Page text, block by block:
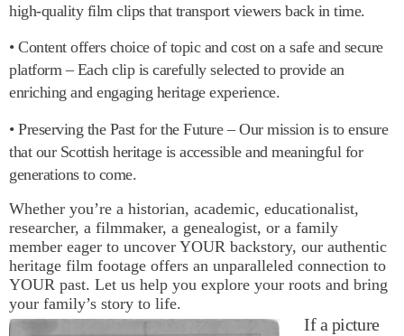
high-quality film clips that transport viewers back in time.
• Content offers choice of topic and cost on a safe and secure
platform – Each clip is carefully selected to provide an
enriching and engaging heritage experience.
• Preserving the Past for the Future – Our mission is to ensure
that our Scottish heritage is accessible and meaningful for
generations to come.
Whether you’re a historian, academic, educationalist,
researcher, a filmmaker, a genealogist, or a family
member eager to uncover YOUR backstory, our authentic
heritage film footage offers an unparalleled connection to
YOUR past. Let us help you explore your roots and bring
your family’s story to life.
If a picture